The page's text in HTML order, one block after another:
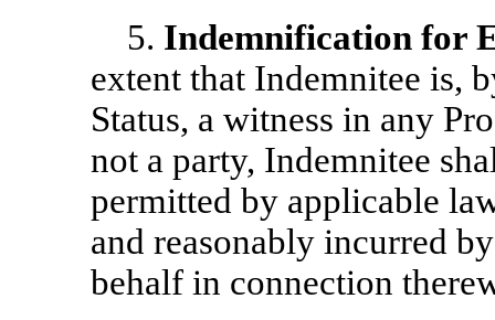
5. Indemnification for
extent that Indemnitee is,
Status, a witness in any
not a party, Indemnitee
permitted by applicable
and reasonably incurred
behalf in connection